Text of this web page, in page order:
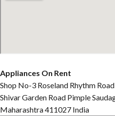
Appliances On Rent
Shop No-3 Roseland Rhythm
Shivar Garden Road Pimple
Maharashtra 411027 India